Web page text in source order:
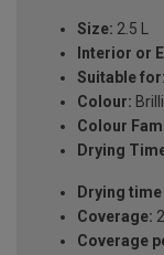
Size: 2.5 L
Interior or
Suitable for:
Colour:
Colour
Drying
Drying
Coverage:
Coverage